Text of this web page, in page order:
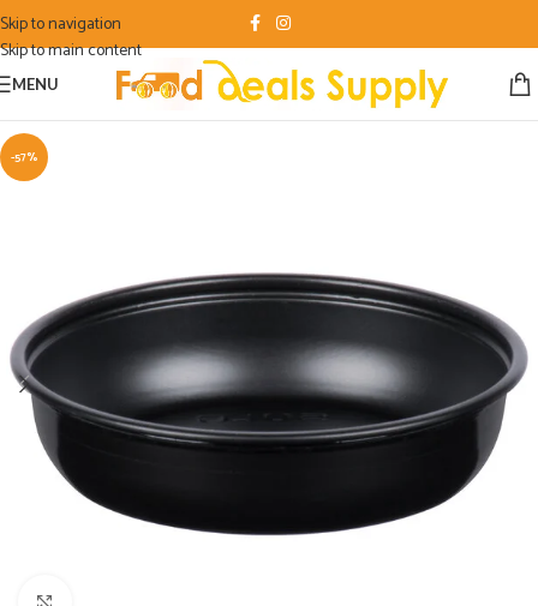
Skip to navigation
Skip to main content
MENU
-57%